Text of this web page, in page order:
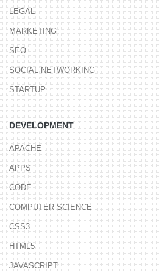
LEGAL
MARKETING
SEO
SOCIAL NETWORKING
STARTUP
DEVELOPMENT
APACHE
APPS
CODE
COMPUTER SCIENCE
CSS3
HTML5
JAVASCRIPT